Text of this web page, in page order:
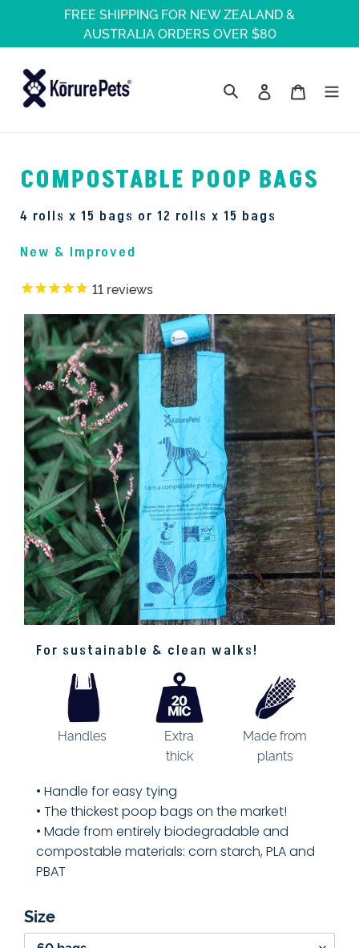
content
FREE SHIPPING FOR NEW ZEALAND &
AUSTRALIA ORDERS OVER $80
Search Log in Cart
FREE SHIPPING WITHIN NEW ZEALAND
COMPOSTABLE POOP BAGS
4 rolls x 15 bags or 12 rolls x 15 bags
New & Improved
11 reviews
For sustainable & clean walks!
Handles
Extra
thick
Made from
plants
• Handle foreasy tying
• The thickest poop bags on the market!
• Made from entirely biodegradable and
compostable materials: corn starch, PLA and
PBAT
Size